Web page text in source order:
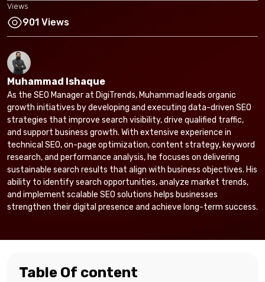
Views
901 Views
Muhammad Ishaque
As the SEO Manager at DigiTrends, Muhammad leads organic
growth initiatives by developing and executing data-driven SEO
strategies that improve search visibility, drive qualified traffic,
and support business growth. With extensive experience in
technical SEO, on-page optimization, content strategy, keyword
research, and performance analysis, he focuses on delivering
sustainable search results that align with business objectives. His
ability to identify search opportunities, analyze market trends,
and implement scalable SEO solutions helps businesses
strengthen their digital presence and achieve long-term success.
Table Of content